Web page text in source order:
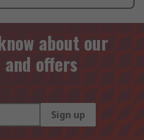
about our
offers
Sign up